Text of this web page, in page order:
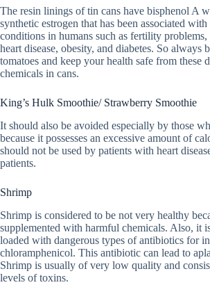
The resin linings of tin cans have bisphenol A
synthetic estrogen that has been associated
conditions in humans such as fertility problems,
heart disease, obesity, and diabetes. So always
tomatoes and keep your health safe from these
chemicals in cans.
King’s Hulk Smoothie/ Strawberry Smoothie
It should also be avoided especially by those
because it possesses an excessive amount of
should not be used by patients with heart
patients.
Shrimp
Shrimp is considered to be not very healthy
supplemented with harmful chemicals. Also, it
loaded with dangerous types of antibiotics for
chloramphenicol. This antibiotic can lead to
Shrimp is usually of very low quality and
levels of toxins.